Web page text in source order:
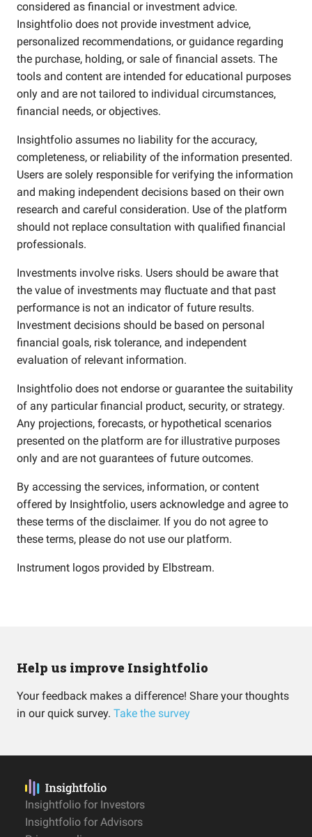
considered as financial or investment advice.
Insightfolio does not provide investment advice,
personalized recommendations, or guidance regarding
the purchase, holding, or sale of financial assets. The
tools and content are intended for educational purposes
only and are not tailored to individual circumstances,
financial needs, or objectives.
Insightfolio assumes no liability for the accuracy,
completeness, or reliability of the information presented.
Users are solely responsible for verifying the information
and making independent decisions based on their own
research and careful consideration. Use of the platform
should not replace consultation with qualified financial
professionals.
Investments involve risks. Users should be aware that
the value of investments may fluctuate and that past
performance is not an indicator of future results.
Investment decisions should be based on personal
financial goals, risk tolerance, and independent
evaluation of relevant information.
Insightfolio does not endorse or guarantee the suitability
of any particular financial product, security, or strategy.
Any projections, forecasts, or hypothetical scenarios
presented on the platform are for illustrative purposes
only and are not guarantees of future outcomes.
By accessing the services, information, or content
offered by Insightfolio, users acknowledge and agree to
these terms of the disclaimer. If you do not agree to
these terms, please do not use our platform.
Instrument logos provided by Elbstream.
Help us improve Insightfolio
Your feedback makes a difference! Share your thoughts
in our quick survey. Take the survey
Insightfolio for Investors
Insightfolio for Advisors